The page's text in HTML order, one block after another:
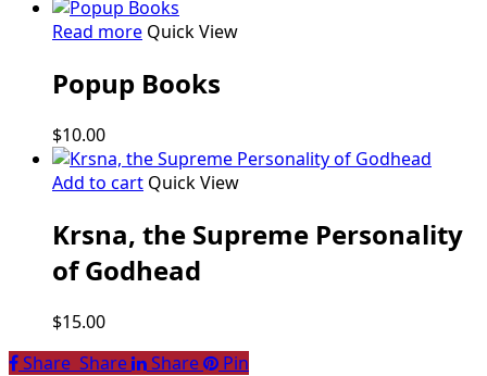
Read more Quick View
Popup Books
$10.00
Add to cart Quick View
Krsna, the Supreme Personality
of Godhead
$15.00
Share
Share Share Share
Pin